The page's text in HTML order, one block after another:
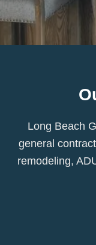
Long Beach
general
remodeling,